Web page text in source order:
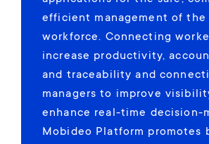
efficient management of the
workforce. Connecting
increase productivity,
and traceability and
managers to improve
enhance real-time decision-
Mobideo Platform promotes